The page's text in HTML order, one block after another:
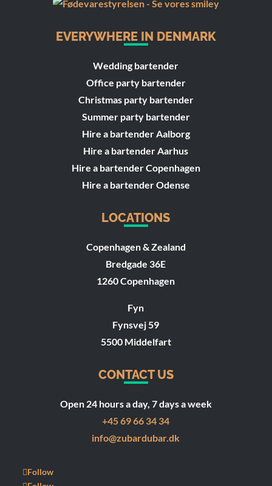
EVERYWHERE IN DENMARK
Wedding bartender
Office party bartender
Christmas party bartender
Summer party bartender
Hire a bartender Aalborg
Hire a bartender Aarhus
Hire a bartender Copenhagen
Hire a bartender Odense
LOCATIONS
Copenhagen & Zealand
Bredgade 36E
1260 Copenhagen
Fyn
Fynsvej 59
5500 Middelfart
CONTACT US
Open 24 hours a day, 7 days a week
+45 69 66 34 34
info@zubardubar.dk
Follow